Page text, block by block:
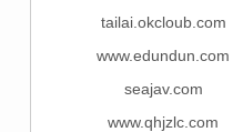
tailai.okcloub.com
www.edundun.com
seajav.com
www.qhjzlc.com